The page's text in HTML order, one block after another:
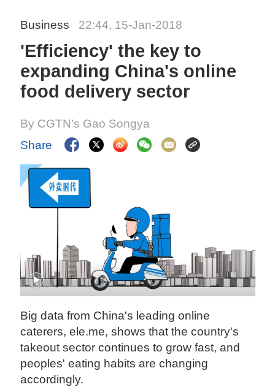
Business 22:44, 15-Jan-2018
'Efficiency' the key to
expanding China's online
food delivery sector
By CGTN’s Gao Songya
Share
Big data from China's leading online
caterers, ele.me, shows that the country's
takeout sector continues to grow fast, and
peoples' eating habits are changing
accordingly.